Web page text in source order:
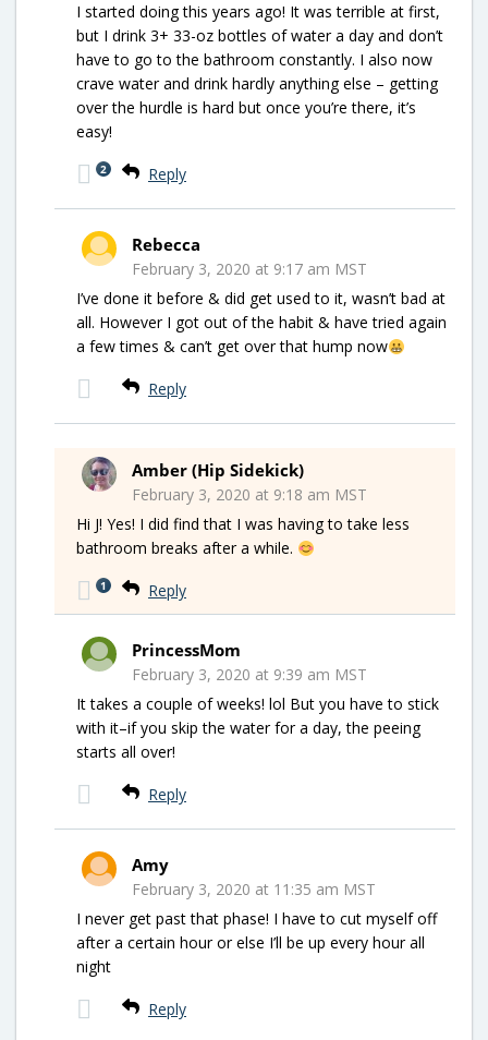
I started doing this years ago! It was terrible at first,
but I drink 3+ 33-oz bottles of water a day and don’t
have to go to the bathroom constantly. I also now
crave water and drink hardly anything else – getting
over the hurdle is hard but once you’re there, it’s
easy!
Reply
2
Rebecca
February 3, 2020 at 9:17 am MST
I’ve done it before & did get used to it, wasn’t bad at
all. However I got out of the habit & have tried again
a few times & can’t get over that hump now
Reply
Amber (Hip Sidekick)
February 3, 2020 at 9:18 am MST
Hi J! Yes! I did find that I was having to take less
bathroom breaks after a while.
Reply
1
PrincessMom
February 3, 2020 at 9:39 am MST
It takes a couple of weeks! lol But you have to stick
with it–if you skip the water for a day, the peeing
starts all over!
Reply
Amy
February 3, 2020 at 11:35 am MST
I never get past that phase! I have to cut myself off
after a certain hour or else I’ll be up every hour all
night
Reply